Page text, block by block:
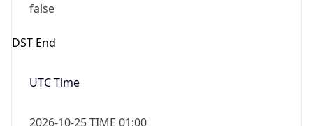
false
DST End
UTC Time
2026-10-25 TIME 01:00